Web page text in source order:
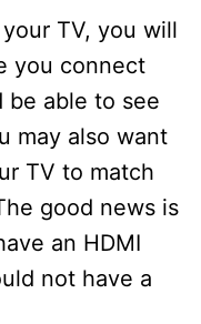
TV, you will
you connect
be able to see
may also want
TV to match
good news is
an HDMI
not have a